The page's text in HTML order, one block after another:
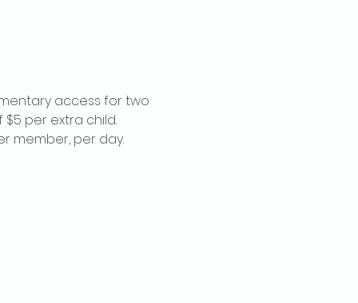
access for two
per extra child.
member, per day.